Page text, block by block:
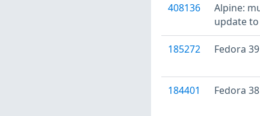
408136
Alpine:
update
185272 Fedora
184401 Fedora